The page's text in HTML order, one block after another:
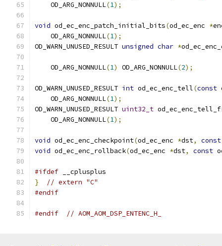
    OD_ARG_NONNULL
(1);
void od_ec_enc_patch_initial_bits(od_ec_enc *
    OD_ARG_NONNULL
(1);
OD_WARN_UNUSED_RESULT unsigned char *
    OD_ARG_NONNULL
(1) OD_ARG_NONNULL(2);
OD_WARN_UNUSED_RESULT int od_ec_enc_tell(const
    OD_ARG_NONNULL
(1);
OD_WARN_UNUSED_RESULT uint32_t
    OD_ARG_NONNULL
(1);
void od_ec_enc_checkpoint(od_ec_enc *dst, const
void od_ec_enc_rollback(od_ec_enc *dst, const
#ifdef __cplusplus
}
// extern "C"
#endif
#endif // AOM_AOM_DSP_ENTENC_H_